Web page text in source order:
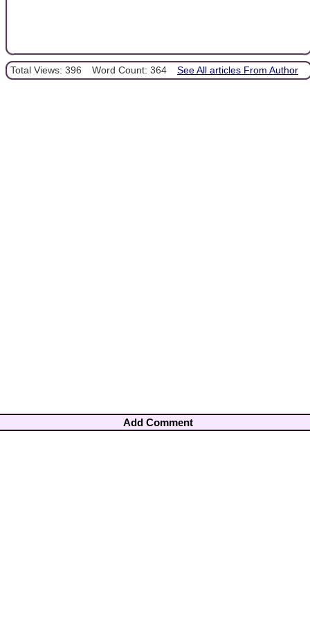
Total Views: 396 Word Count: 364 See All articles From Author
Add Comment